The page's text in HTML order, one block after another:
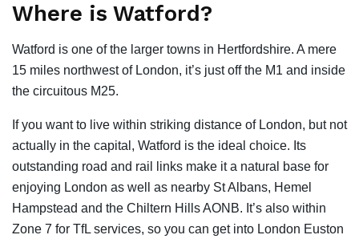
Where is Watford?
Watford is one of the larger towns in Hertfordshire. A mere
15 miles northwest of London, it’s just off the M1 and inside
the circuitous M25.
If you want to live within striking distance of London, but not
actually in the capital, Watford is the ideal choice. Its
outstanding road and rail links make it a natural base for
enjoying London as well as nearby St Albans, Hemel
Hampstead and the Chiltern Hills AONB. It’s also within
Zone 7 for TfL services, so you can get into London Euston